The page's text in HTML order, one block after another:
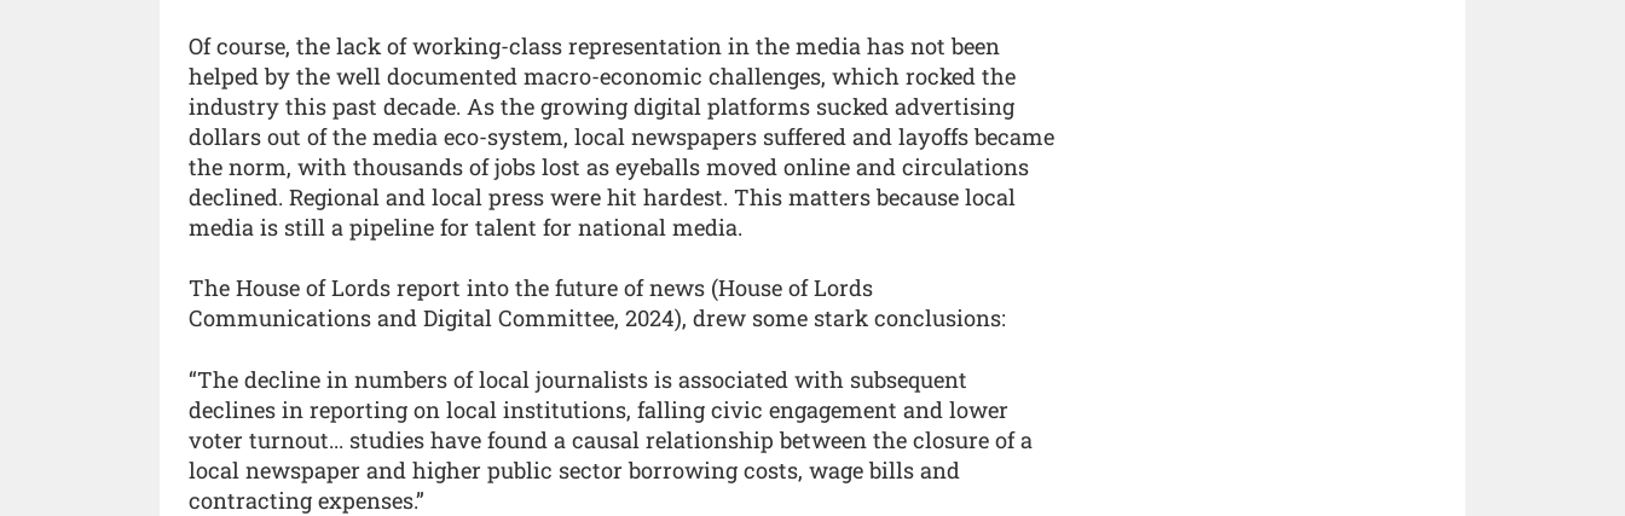
Of course, the lack of working-class representation in the media has not been
helped by the well documented macro-economic challenges, which rocked the
industry this past decade. As the growing digital platforms sucked advertising
dollars out of the media eco-system, local newspapers suffered and layoffs became
the norm, with thousands of jobs lost as eyeballs moved online and circulations
declined. Regional and local press were hit hardest. This matters because local
media is still a pipeline for talent for national media.
The House of Lords report into the future of news (House of Lords
Communications and Digital Committee, 2024), drew some stark conclusions:
“The decline in numbers of local journalists is associated with subsequent
declines in reporting on local institutions, falling civic engagement and lower
voter turnout... studies have found a causal relationship between the closure of a
local newspaper and higher public sector borrowing costs, wage bills and
contracting expenses.”